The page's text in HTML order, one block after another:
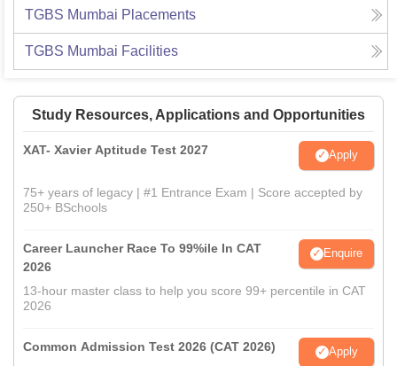
TGBS Mumbai Placements
TGBS Mumbai Facilities
Study Resources, Applications and Opportunities
XAT- Xavier Aptitude Test 2027 Apply
75+ years of legacy | #1 Entrance Exam | Score accepted by
250+ BSchools
Career Launcher Race To 99%ile In CAT
2026
Enquire
13-hour master class to help you score 99+ percentile in CAT
2026
Common Admission Test 2026 (CAT 2026) Apply